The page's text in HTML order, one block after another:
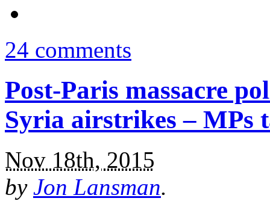
24 comments
Post-Paris massacre
Syria airstrikes – MPs
Nov 18th, 2015
by Jon Lansman.